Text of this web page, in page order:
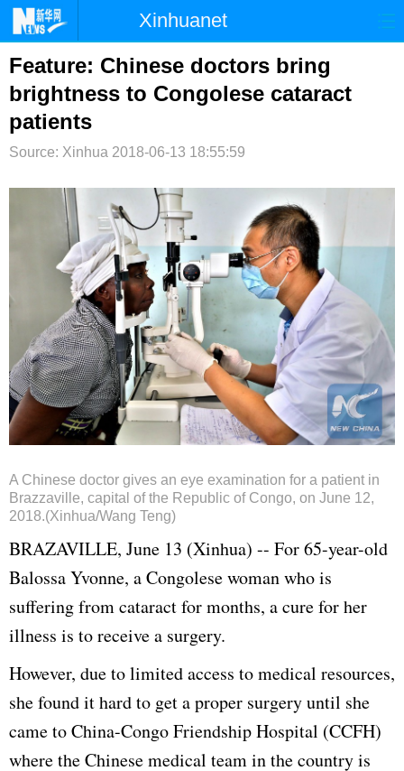
Xinhuanet
首页 时政 国际
台湾 财经 法治 社会
纪检
博客 微博
Feature: Chinese doctors bring
brightness to Congolese cataract
patients
Source: Xinhua 2018-06-13 18:55:59
A Chinese doctor gives an eye examination for a patient in
Brazzaville, capital of the Republic of Congo, on June 12,
2018.(Xinhua/Wang Teng)
BRAZAVILLE, June 13 (Xinhua) -- For 65-year-old
Balossa Yvonne, a Congolese woman who is
suffering from cataract for months, a cure for her
illness is to receive a surgery.
However, due to limited access to medical resources,
she found it hard to get a proper surgery until she
came to China-Congo Friendship Hospital (CCFH)
where the Chinese medical team in the country is